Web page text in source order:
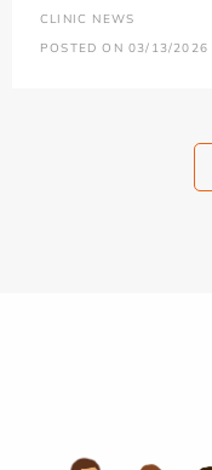
CLINIC NEWS
POSTED ON 03/13/2026